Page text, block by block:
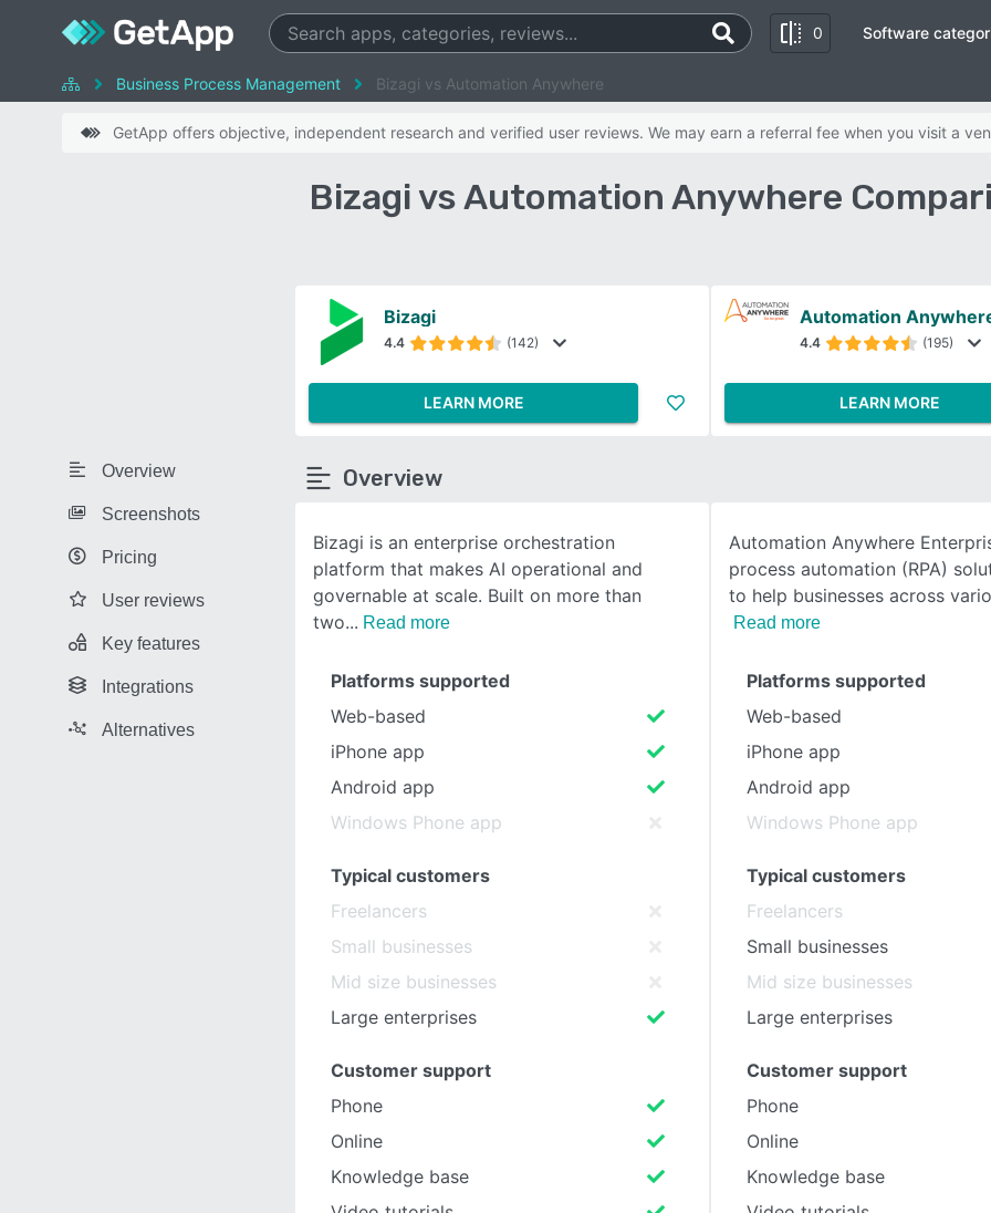
0
SEE COMPARISON
Software
Business Process Management Bizagi vs Automation Anywhere
GetApp offers objective, independent research and verified user reviews. We may earn a referral fee when you visit a
Bizagi vs Automation Anywhere
Overview
Screenshots
Pricing
User reviews
Key features
Integrations
Alternatives
Bizagi
4.4 (142)
LEARN MORE
Automation
4.4 (195)
LEARN MORE
Overview
Bizagi is an enterprise orchestration
platform that makes AI operational and
governable at scale. Built on more than
two
Read more
Automation Anywhere
process automation (RPA)
to help businesses across
Read more
Platforms supported
Web-based
iPhone app
Android app
Windows Phone app
Typical customers
Freelancers
Small businesses
Mid size businesses
Large enterprises
Customer support
Phone
Online
Knowledge base
Platforms supported
Web-based
iPhone app
Android app
Windows Phone app
Typical customers
Freelancers
Small businesses
Mid size businesses
Large enterprises
Customer support
Phone
Online
Knowledge base